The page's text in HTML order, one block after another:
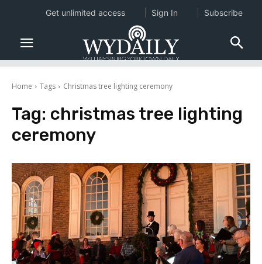
Home Tags Christmas tree lighting ceremony
Tag: christmas tree lighting
ceremony
Get unlimited access Sign In Subscribe